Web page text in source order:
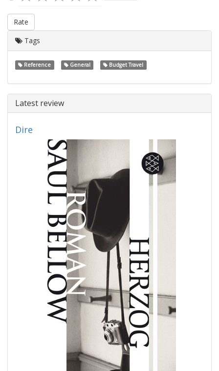
Rate
Tags
Reference General Budget Travel
Latest review
Dire